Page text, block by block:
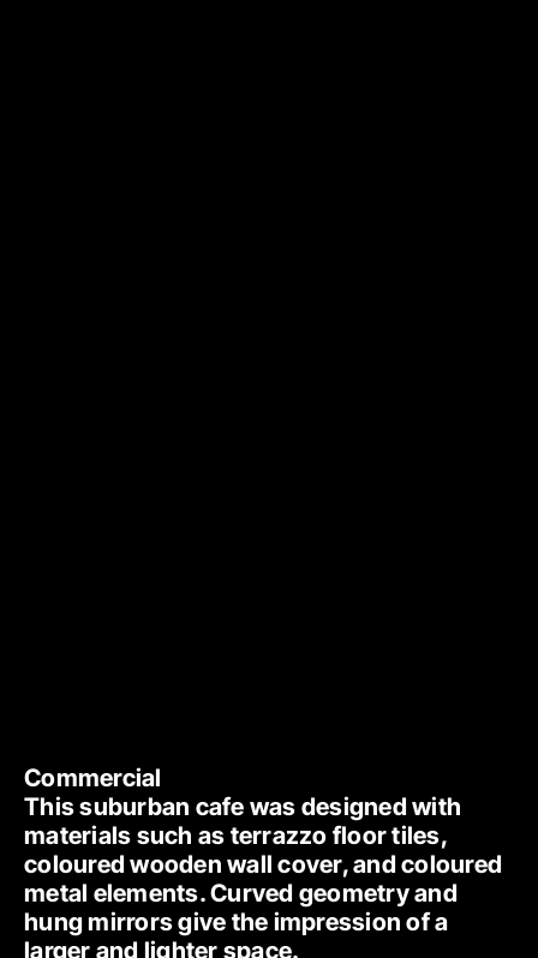
Commercial
This suburban cafe was designed with
materials such as terrazzo floor tiles,
coloured wooden wall cover, and coloured
metal elements. Curved geometry and
hung mirrors give the impression of a
larger and lighter space.